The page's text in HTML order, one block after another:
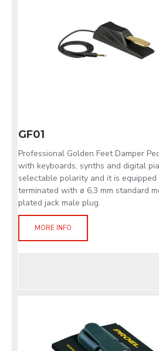
GF01
Professional Golden Feet Damper
with keyboards, synths and digital
selectable polarity and it is
terminated with ø 6,3 mm standard
plated jack male plug.
MORE INFO